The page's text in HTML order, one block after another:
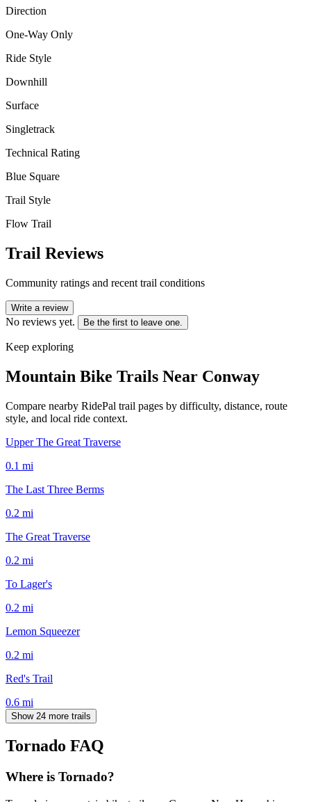
Direction
One-Way Only
Ride Style
Downhill
Surface
Singletrack
Technical Rating
Blue Square
Trail Style
Flow Trail
Trail Reviews
Community ratings and recent trail conditions
Write a review
No reviews yet. Be the first to leave one.
Keep exploring
Mountain Bike Trails Near Conway
Compare nearby RidePal trail pages by difficulty, distance, route
style, and local ride context.
Upper The Great Traverse
0.1 mi
The Last Three Berms
0.2 mi
The Great Traverse
0.2 mi
To Lager's
0.2 mi
Lemon Squeezer
0.2 mi
Red's Trail
0.6 mi
Show 24 more trails
Tornado FAQ
Where is Tornado?